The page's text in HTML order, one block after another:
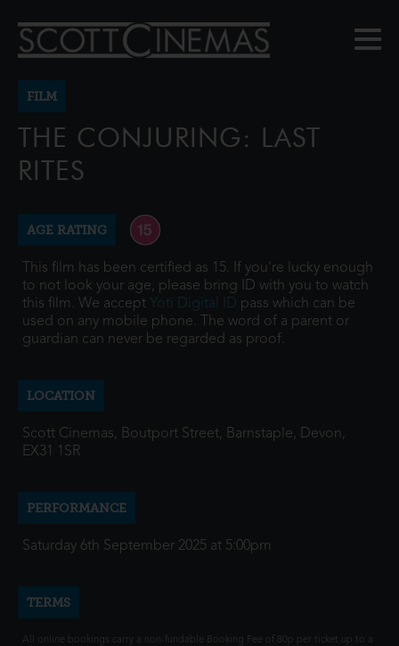
FILM
THE CONJURING: LAST
RITES
AGE RATING
This film has been certified as 15. If you're lucky enough
to not look your age, please bring ID with you to watch
this film. We accept Yoti Digital ID pass which can be
used on any mobile phone. The word of a parent or
guardian can never be regarded as proof.
LOCATION
Scott Cinemas, Boutport Street, Barnstaple, Devon,
EX31 1SR
PERFORMANCE
Saturday 6th September 2025 at 5:00pm
TERMS
All online bookings carry a non-fundable Booking Fee of 80p per ticket up to a